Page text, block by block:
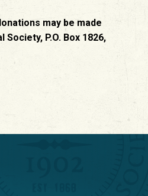
may be made
P.O. Box 1826,